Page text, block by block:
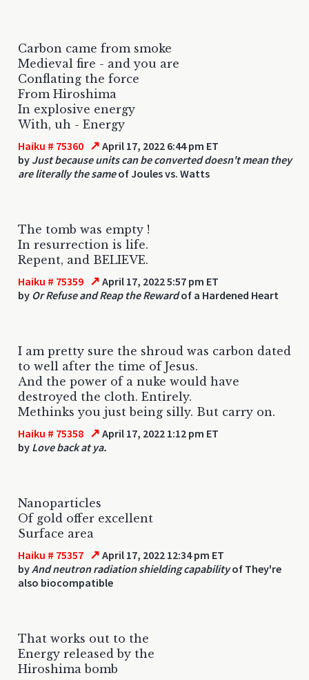
Carbon came from smoke
Medieval fire - and you are
Conflating the force
From Hiroshima
In explosive energy
With, uh - Energy
Haiku # 75360 ↗ April 17, 2022 6:44 pm ET
by Just because units can be converted doesn't mean they
are literally the sameof Joules vs. Watts
The tomb was empty !
In resurrection is life.
Repent, and BELIEVE.
Haiku # 75359 ↗ April 17, 2022 5:57 pm ET
by Or Refuse and Reap the Rewardof a Hardened Heart
I am pretty sure the shroud was carbon dated
to well after the time of Jesus.
And the power of a nuke would have
destroyed the cloth. Entirely.
Methinks you just being silly. But carry on.
Haiku # 75358 ↗ April 17, 2022 1:12 pm ET
by Love back at ya.
Nanoparticles
Of gold offer excellent
Surface area
Haiku # 75357 ↗ April 17, 2022 12:34 pm ET
byAnd neutron radiation shielding capabilityof They're
also biocompatible
That works out to the
Energy released by the
Hiroshima bomb